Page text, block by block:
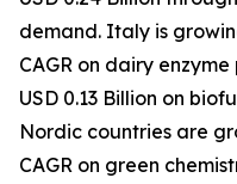
demand. Italy is
CAGR on dairy
USD 0.13 Billion on
Nordic countries are
CAGR on green